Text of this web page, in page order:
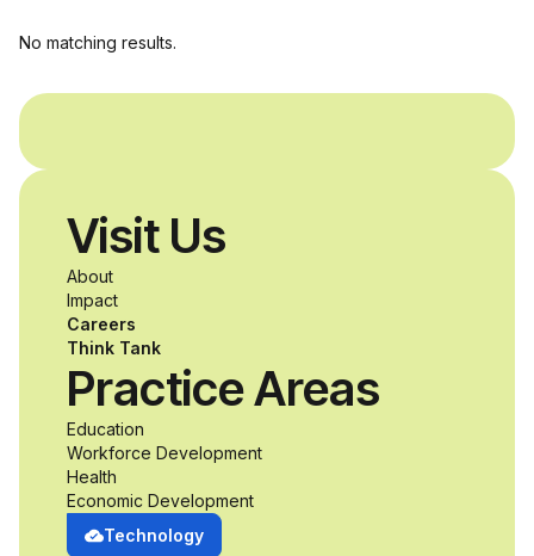
No matching results.
Visit Us
About
Impact
Careers
Think Tank
Practice Areas
Education
Workforce Development
Health
Economic Development
Technology